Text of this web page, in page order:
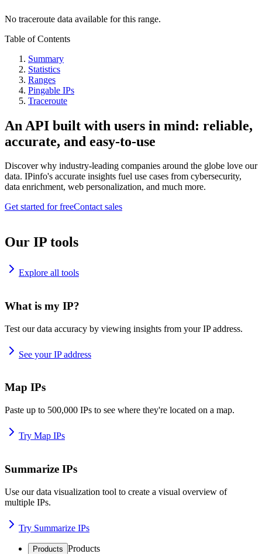
No traceroute data available for this range.
Table of Contents
Summary
Statistics
Ranges
Pingable IPs
Traceroute
An API built with users in mind: reliable,
accurate, and easy-to-use
Discover why industry-leading companies around the globe love our
data. IPinfo's accurate insights fuel use cases from cybersecurity,
data enrichment, web personalization, and much more.
Get started for freeContact sales
Our IP tools
Explore all tools
What is my IP?
Test our data accuracy by viewing insights from your IP address.
See your IP address
Map IPs
Paste up to 500,000 IPs to see where they're located on a map.
Try Map IPs
Summarize IPs
Use our data visualization tool to create a visual overview of
multiple IPs.
Try Summarize IPs
Products Products